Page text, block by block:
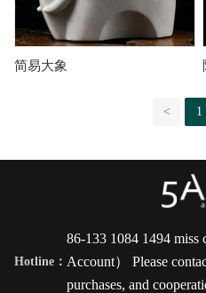
简易大象
< 1
Hotline：
86-133 1084 1494 miss
Account） Please
purchases, and